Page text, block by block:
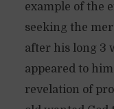
example of the
seeking the
after his long 3
appeared to
revelation of